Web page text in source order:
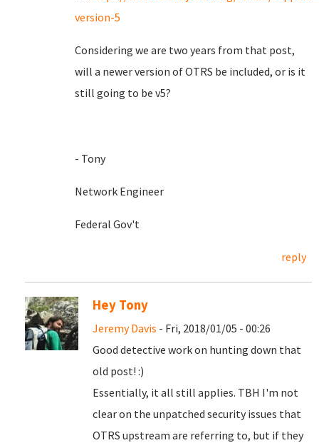
version-5
Considering we are two years from that post,
will a newer version of OTRS be included, or is it
still going to be v5?
- Tony
Network Engineer
Federal Gov't
reply
Hey Tony
Jeremy Davis - Fri, 2018/01/05 - 00:26
Good detective work on hunting down that
old post! :)
Essentially, it all still applies. TBH I'm not
clear on the unpatched security issues that
OTRS upstream are referring to, but if they